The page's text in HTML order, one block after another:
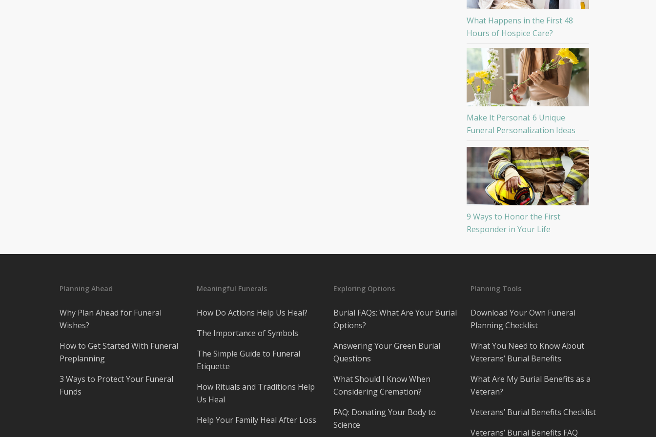
What Happens in the First 48
Hours of Hospice Care?
Make It Personal: 6 Unique
Funeral Personalization Ideas
9 Ways to Honor the First
Responder in Your Life
Planning Ahead
Why Plan Ahead for Funeral
Wishes?
How to Get Started With Funeral
Preplanning
3 Ways to Protect Your Funeral
Funds
Meaningful Funerals
How Do Actions Help Us Heal?
The Importance of Symbols
The Simple Guide to Funeral
Etiquette
How Rituals and Traditions Help
Us Heal
Help Your Family Heal After Loss
Exploring Options
Burial FAQs: What Are Your Burial
Options?
Answering Your Green Burial
Questions
What Should I Know When
Considering Cremation?
FAQ: Donating Your Body to
Science
Planning Tools
Download Your Own Funeral
Planning Checklist
What You Need to Know About
Veterans’ Burial Benefits
What Are My Burial Benefits as a
Veteran?
Veterans’ Burial Benefits Checklist
Veterans’ Burial Benefits FAQ